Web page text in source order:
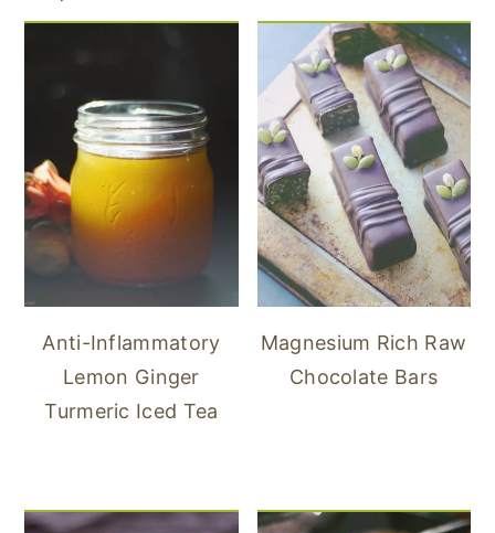
Anti-Inflammatory
Lemon Ginger
Turmeric Iced Tea
Magnesium Rich Raw
Chocolate Bars